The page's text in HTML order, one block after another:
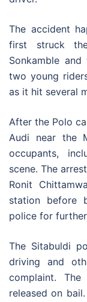
The accident
first struck
Sonkamble
two young
as it hit several
After the Polo
Audi near the
occupants,
scene. The
Ronit
station before
police for
The Sitabuldi
driving and
complaint.
released on